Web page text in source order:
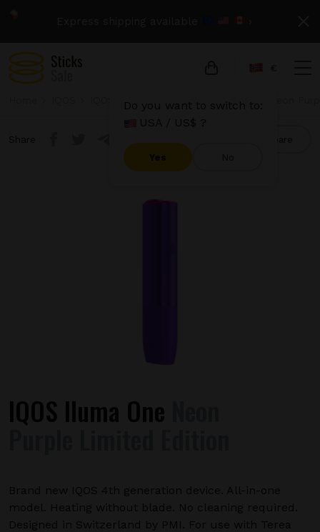
Do you want to switch to:
USA / US$ ?
IQOS Iluma One IQOS Iluma One - Neon
Share
IQOS Iluma One
Purple Limited Edition
Brand new IQOS 4th generation device. All-in-one
model. Heating without blade. No cleaning required.
Designed in Switzerland by PMI. For use with Terea